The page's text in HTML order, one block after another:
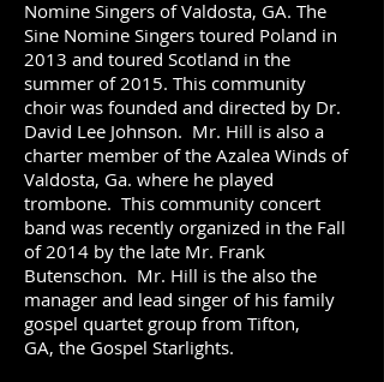
Nomine Singers of Valdosta, GA. The
Sine Nomine Singers toured Poland in
2013 and toured Scotland in the
summer of 2015. This community
choir was founded and directed by Dr.
David Lee Johnson. Mr. Hill is also a
charter member of the Azalea Winds of
Valdosta, Ga. where he played
trombone. This community concert
band was recently organized in the Fall
of 2014 by the late Mr. Frank
Butenschon. Mr. Hill is the also the
manager and lead singer of his family
gospel quartet group from Tifton,
GA, the Gospel Starlights.